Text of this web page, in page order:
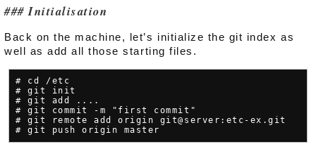
Initialisation
Back on the machine, let’s initialize the git index as
well as add all those starting files.
# cd /etc
# git init
# git add ....
# git commit -m "first commit"
# git remote add origin git@server:etc-ex.git